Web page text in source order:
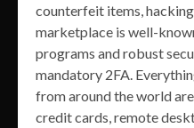
counterfeit items,
marketplace is well-
programs and robust
mandatory 2FA.
from around the world
credit cards, remote